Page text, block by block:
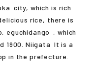
city, which is rich
rice, there is
eguchidango , which
1900. Niigata It is a
in the prefecture.